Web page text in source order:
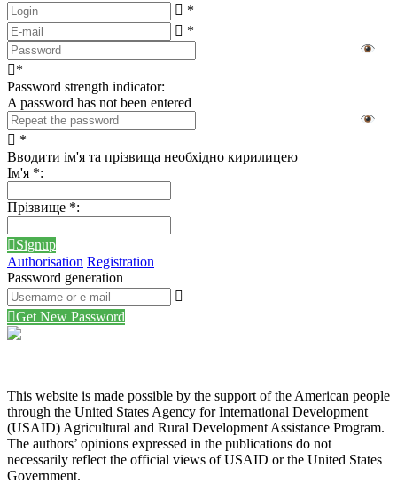
*
*
*
Password strength indicator:
A password has not been entered
*
Вводити ім'я та прізвища необхідно кирилицею
Ім'я *:
Прізвище *:
Signup
Authorisation Registration
Password generation
Get New Password
This website is made possible by the support of the American people
through the United States Agency for International Development
(USAID) Agricultural and Rural Development Assistance Program.
The authors’ opinions expressed in the publications do not
necessarily reflect the official views of USAID or the United States
Government.